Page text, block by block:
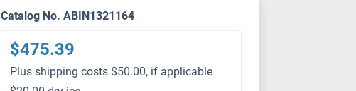
Catalog No. ABIN1321164
$475.39
Plus shipping costs $50.00, if applicable